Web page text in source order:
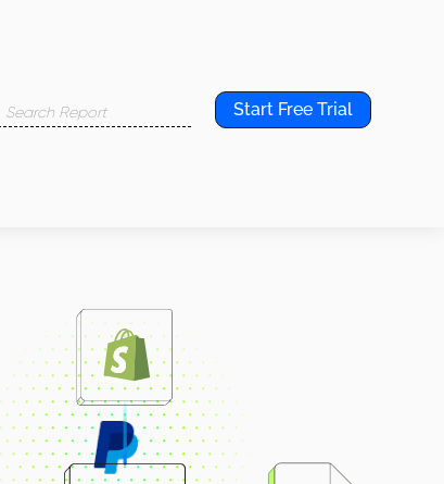
Start Free Trial